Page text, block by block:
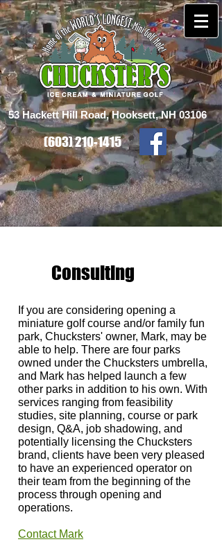
53 Hackett Hill Road, Hooksett, NH 03106
(603) 210-1415
Consulting
If you are considering opening a
miniature golf course and/or family fun
park, Chucksters' owner, Mark, may be
able to help. There are four parks
owned under the Chucksters umbrella,
and Mark has helped launch a few
other parks in addition to his own. With
services ranging from feasibility
studies, site planning, course or park
design, Q&A, job shadowing, and
potentially licensing the Chucksters
brand, clients have been very pleased
to have an experienced operator on
their team from the beginning of the
process through opening and
operations.
Contact Mark